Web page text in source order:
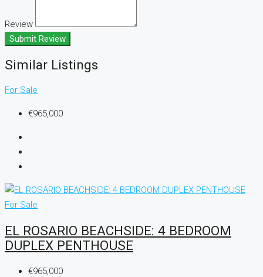
Review
Submit Review
Similar Listings
For Sale
€965,000
For Sale
EL ROSARIO BEACHSIDE: 4 BEDROOM
DUPLEX PENTHOUSE
€965,000